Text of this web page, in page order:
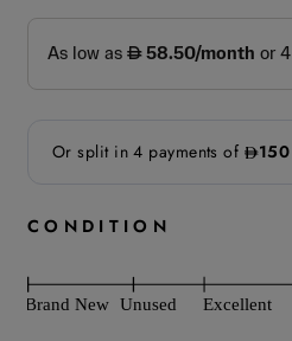
CONDITION